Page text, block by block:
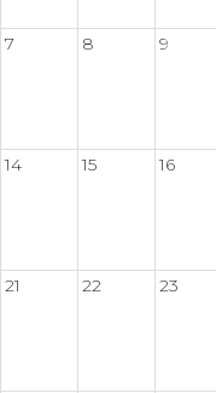
7 8 9
14 15 16
21 22 23